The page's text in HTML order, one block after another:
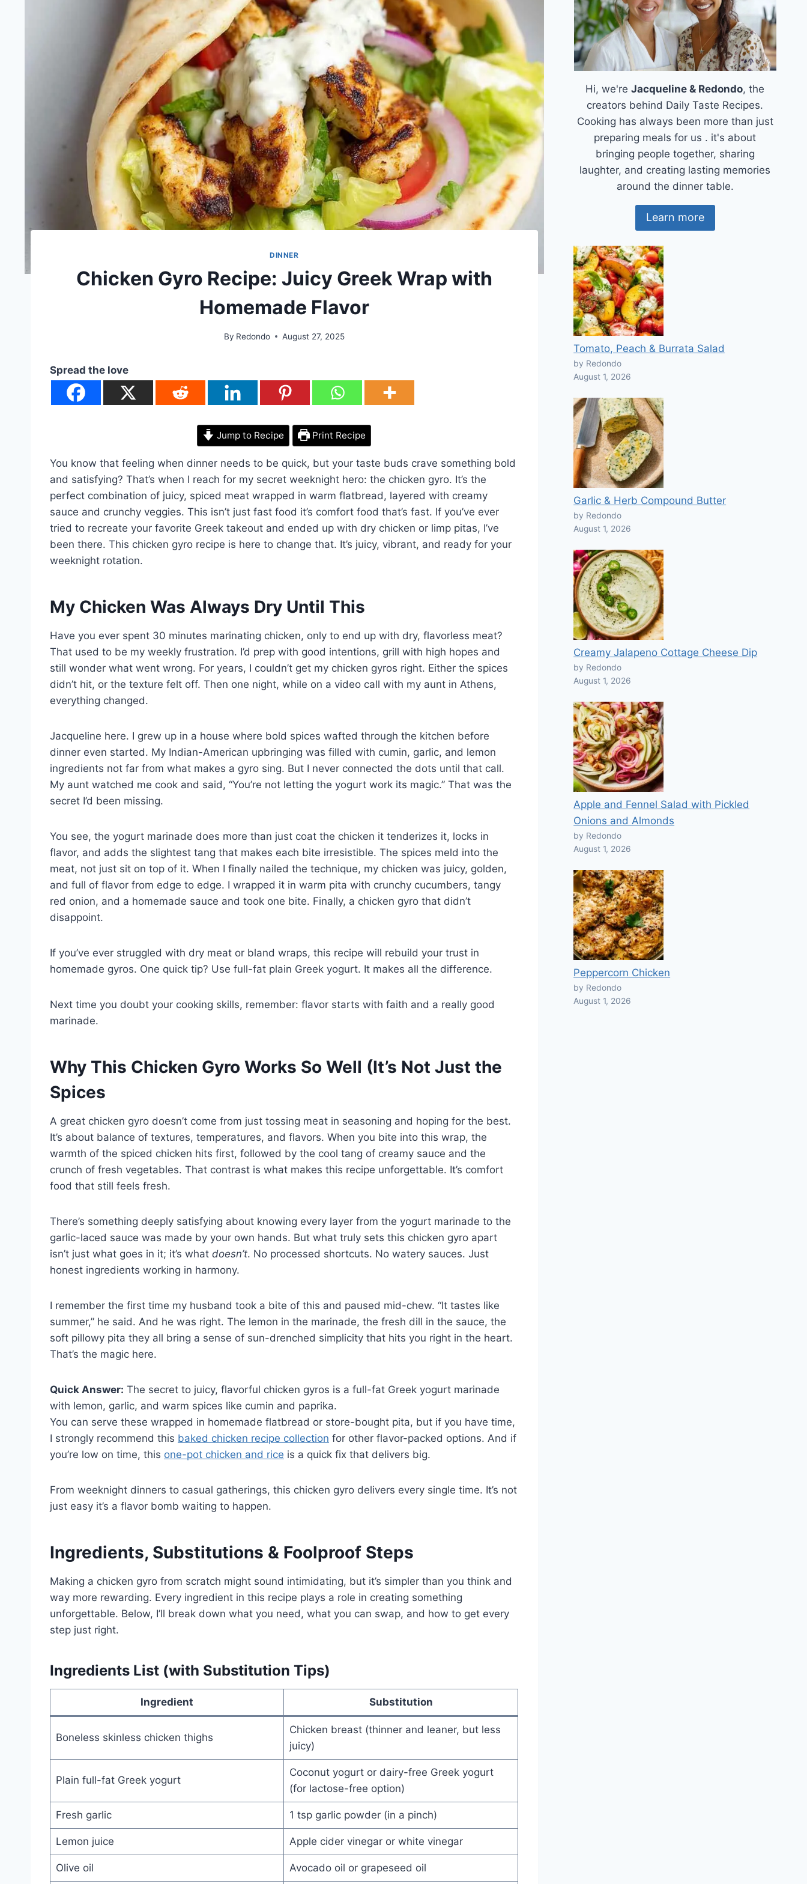
DINNER
Chicken Gyro Recipe: Juicy Greek Wrap with
Homemade Flavor
By Redondo August 27, 2025
Spread the love
Jump to Recipe Print Recipe
You know that feeling when dinner needs to be quick, but your taste buds crave something bold
and satisfying? That’s when I reach for my secret weeknight hero: the chicken gyro. It’s the
perfect combination of juicy, spiced meat wrapped in warm flatbread, layered with creamy
sauce and crunchy veggies. This isn’t just fast food it’s comfort food that’s fast. If you’ve ever
tried to recreate your favorite Greek takeout and ended up with dry chicken or limp pitas, I’ve
been there. This chicken gyro recipe is here to change that. It’s juicy, vibrant, and ready for your
weeknight rotation.
My Chicken Was Always Dry Until This
Have you ever spent 30 minutes marinating chicken, only to end up with dry, flavorless meat?
That used to be my weekly frustration. I’d prep with good intentions, grill with high hopes and
still wonder what went wrong. For years, I couldn’t get my chicken gyros right. Either the spices
didn’t hit, or the texture felt off. Then one night, while on a video call with my aunt in Athens,
everything changed.
Jacqueline here. I grew up in a house where bold spices wafted through the kitchen before
dinner even started. My Indian-American upbringing was filled with cumin, garlic, and lemon
ingredients not far from what makes a gyro sing. But I never connected the dots until that call.
My aunt watched me cook and said, “You’re not letting the yogurt work its magic.” That was the
secret I’d been missing.
You see, the yogurt marinade does more than just coat the chicken it tenderizes it, locks in
flavor, and adds the slightest tang that makes each bite irresistible. The spices meld into the
meat, not just sit on top of it. When I finally nailed the technique, my chicken was juicy, golden,
and full of flavor from edge to edge. I wrapped it in warm pita with crunchy cucumbers, tangy
red onion, and a homemade sauce and took one bite. Finally, a chicken gyro that didn’t
disappoint.
If you’ve ever struggled with dry meat or bland wraps, this recipe will rebuild your trust in
homemade gyros. One quick tip? Use full-fat plain Greek yogurt. It makes all the difference.
Next time you doubt your cooking skills, remember: flavor starts with faith and a really good
marinade.
Why This Chicken Gyro Works So Well (It’s Not Just the
Spices
A great chicken gyro doesn’t come from just tossing meat in seasoning and hoping for the best.
It’s about balance of textures, temperatures, and flavors. When you bite into this wrap, the
warmth of the spiced chicken hits first, followed by the cool tang of creamy sauce and the
crunch of fresh vegetables. That contrast is what makes this recipe unforgettable. It’s comfort
food that still feels fresh.
There’s something deeply satisfying about knowing every layer from the yogurt marinade to the
garlic-laced sauce was made by your own hands. But what truly sets this chicken gyro apart
isn’t just what goes in it; it’s what doesn’t. No processed shortcuts. No watery sauces. Just
honest ingredients working in harmony.
I remember the first time my husband took a bite of this and paused mid-chew. “It tastes like
summer,” he said. And he was right. The lemon in the marinade, the fresh dill in the sauce, the
soft pillowy pita they all bring a sense of sun-drenched simplicity that hits you right in the heart.
That’s the magic here.
Quick Answer: The secret to juicy, flavorful chicken gyros is a full-fat Greek yogurt marinade
with lemon, garlic, and warm spices like cumin and paprika.
You can serve these wrapped in homemade flatbread or store-bought pita, but if you have time,
I strongly recommend this baked chicken recipe collection for other flavor-packed options. And if
you’re low on time, this one-pot chicken and rice is a quick fix that delivers big.
From weeknight dinners to casual gatherings, this chicken gyro delivers every single time. It’s not
just easy it’s a flavor bomb waiting to happen.
Ingredients, Substitutions & Foolproof Steps
Making a chicken gyro from scratch might sound intimidating, but it’s simpler than you think and
way more rewarding. Every ingredient in this recipe plays a role in creating something
unforgettable. Below, I’ll break down what you need, what you can swap, and how to get every
step just right.
Ingredients List (with Substitution Tips)
Ingredient Substitution
Boneless skinless chicken thighs
Chicken breast (thinner and leaner, but less
juicy)
Plain full-fat Greek yogurt
Coconut yogurt or dairy-free Greek yogurt
(for lactose-free option)
Fresh garlic 1 tsp garlic powder (in a pinch)
Lemon juice Apple cider vinegar or white vinegar
Olive oil Avocado oil or grapeseed oil
Hi, we'reJacqueline & Redondo, the
creators behind Daily Taste Recipes.
Cooking has always been more than just
preparing meals for us . it's about
bringing people together, sharing
laughter, and creating lasting memories
around the dinner table.
Learn more
Tomato, Peach & Burrata Salad
by Redondo
August 1, 2026
Garlic & Herb Compound Butter
by Redondo
August 1, 2026
Creamy Jalapeno Cottage Cheese Dip
by Redondo
August 1, 2026
Apple and Fennel Salad with Pickled
Onions and Almonds
by Redondo
August 1, 2026
Peppercorn Chicken
by Redondo
August 1, 2026